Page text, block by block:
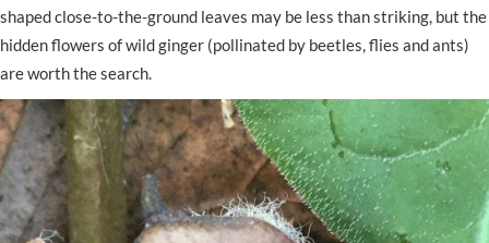
shaped close-to-the-ground leaves may be less than striking, but the
hidden flowers of wild ginger (pollinated by beetles, flies and ants)
are worth the search.